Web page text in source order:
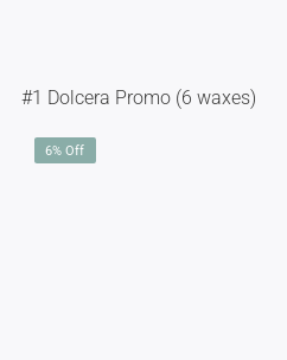
#1 Dolcera Promo (6 waxes)
6% Off